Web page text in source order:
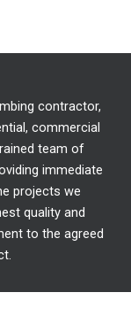
contractor,
commercial
team of
immediate
projects we
quality and
to the agreed